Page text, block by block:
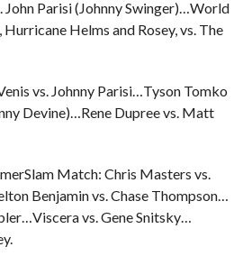
Parisi (Johnny Swinger)…World
Hurricane Helms and Rosey, vs. The
vs. Johnny Parisi…Tyson Tomko
Devine)…Rene Dupree vs. Matt
Match: Chris Masters vs.
Benjamin vs. Chase Thompson…
vs. Gene Snitsky…